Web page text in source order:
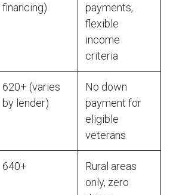
financing)
payments,
flexible
income
criteria
620+ (varies
by lender)
No down
payment for
eligible
veterans
640+
Rural areas
only, zero